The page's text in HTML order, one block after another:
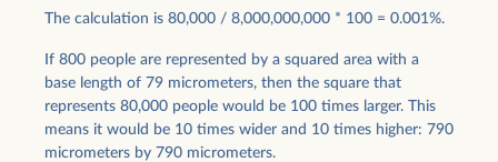
The calculation is 80,000 / 8,000,000,000 * 100 = 0.001%.
If 800 people are represented by a squared area with a
base length of 79 micrometers, then the square that
represents 80,000 people would be 100 times larger. This
means it would be 10 times wider and 10 times higher: 790
micrometers by 790 micrometers.